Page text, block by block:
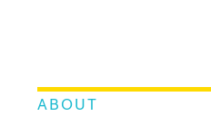
ABOUT